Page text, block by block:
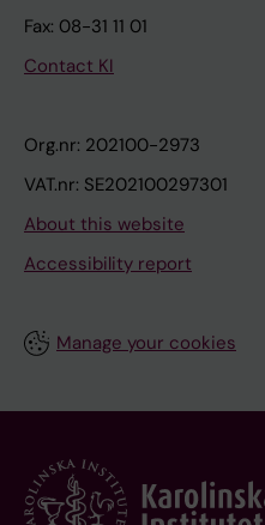
Fax: 08-31 11 01
Contact KI
Org.nr: 202100-2973
VAT.nr: SE202100297301
About this website
Accessibility report
Manage your cookies